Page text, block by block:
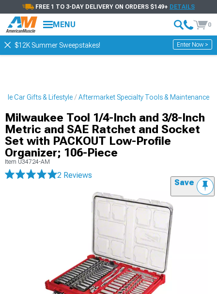
FREE 1 TO 3-DAY DELIVERY ON ORDERS $149+ DETAILS
MENU 0
$12K Summer Sweepstakes! Enter Now >
Car Gifts & Lifestyle Aftermarket Specialty Tools & Maintenance
Milwaukee Tool 1/4-Inch and 3/8-Inch
Metric and SAE Ratchet and Socket
Set with PACKOUT Low-Profile
Organizer; 106-Piece
Item U34724-AM
2 Reviews
Save